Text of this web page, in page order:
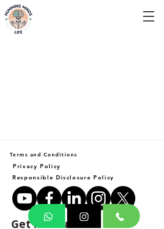
Terms and Conditions
Privacy Policy
Responsible Disclosure Policy
Get in Touch